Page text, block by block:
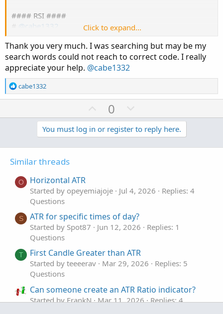
#### RSI ####
# @cabe1332
def rsi = reference RSI(length = rsilength)."RSI";
# RSI Bullish/Bearish Trend Label
# Ind if RSI above/below 50 Bullish/Bearish
AddLabel(yes,
then "RSI Trend: Bullish "
else "RSI Trend: Bearish ",
# end code RSI Bullish/Bearish Trend
# RSI Label
AddLabel(yes,
if rsi < 20 then "RSI Oversold: " + round(rsi,0) + " " else
if rsi > 80 then "RSI Overbought: " +round(rsi,0) + " " else
if rsi > rsi[1] then "RSI Rising: " + round(rsi,0) + " " else
"RSI Falling: " +round(rsi,0) + " ",
if rsi > 80 then Color.red else
if rsi < 20 or rsi > 80 then Color.yellow else
Color.light_gray);
# end code RSI #
Click to expand...
Thank you very much. I was searching but may be my
search words could not reach to correct code. I really
appreciate your help. @cabe1332
R
e
n
cabe1332
U
p
v
o
0
o
w
n
e
You must log in or register to reply here.
Similar threads
O Horizontal ATR
Started by opeyemiajoje Jul 4, 2026
Replies: 4
Questions
S ATR for specific times of day?
Started by Spot87 Jun 12, 2026
Replies: 1
Questions
T First Candle Greater than ATR
Started by teeeerav Mar 29, 2026
Replies: 5
Questions
Can someone create an ATR Ratio indicator?
Started by FrankN Mar 11, 2026 Replies: 4